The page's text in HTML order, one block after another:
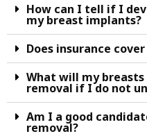
How can I tell if I
my breast implants?
Does insurance
What will my
removal if I do not
Am I a good
removal?